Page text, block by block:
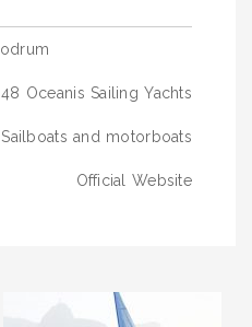
Oceanis Sailing Yachts
Sailboats and motorboats
Official Website